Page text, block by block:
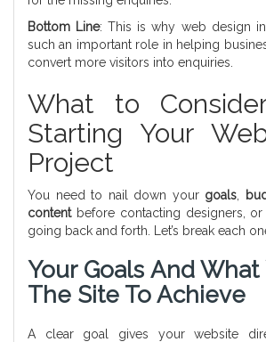
Bottom Line: This is why web design
such an important role in helping
convert more visitors into enquiries.
What to
Starting Your
Project
You need to nail down your goals
contentbefore contacting designers, or
going back and forth. Let’s break each
Your Goals And
The Site To Achieve
A clear goal gives your website